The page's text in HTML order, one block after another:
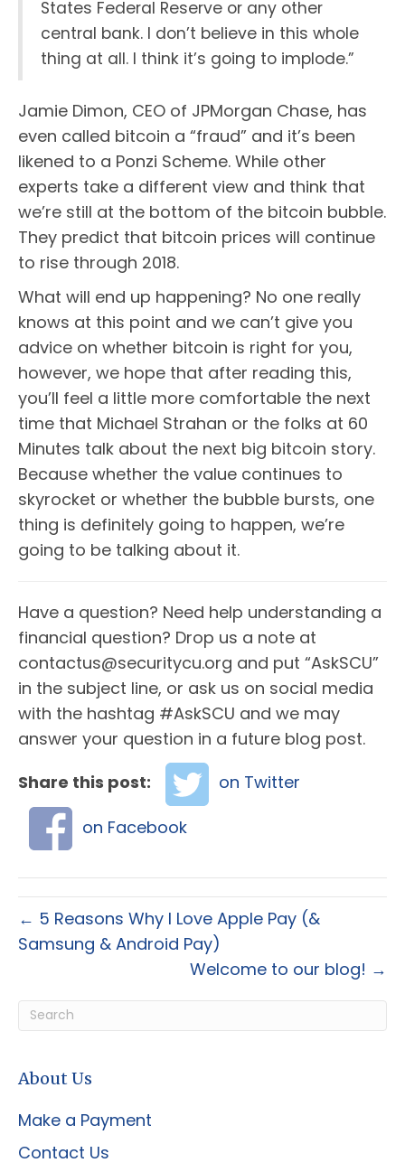
States Federal Reserve or any other
central bank. I don’t believe in this whole
thing at all. I think it’s going to implode.”
Jamie Dimon, CEO of JPMorgan Chase, has
even called bitcoin a “fraud” and it’s been
likened to a Ponzi Scheme. While other
experts take a different view and think that
we’re still at the bottom of the bitcoin bubble.
They predict that bitcoin prices will continue
to rise through 2018.
What will end up happening? No one really
knows at this point and we can’t give you
advice on whether bitcoin is right for you,
however, we hope that after reading this,
you’ll feel a little more comfortable the next
time that Michael Strahan or the folks at 60
Minutes talk about the next big bitcoin story.
Because whether the value continues to
skyrocket or whether the bubble bursts, one
thing is definitely going to happen, we’re
going to be talking about it.
Have a question? Need help understanding a
financial question? Drop us a note at
contactus@securitycu.org and put “AskSCU”
in the subject line, or ask us on social media
with the hashtag #AskSCU and we may
answer your question in a future blog post.
Share this post:
on Twitter
on Facebook
← 5 Reasons Why I Love Apple Pay (&
Samsung & Android Pay)
Welcome to our blog! →
About Us
Make a Payment
Contact Us